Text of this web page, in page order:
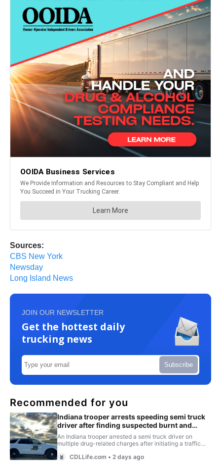
Sources:
CBS New York
Newsday
Long Island News
JOIN OUR NEWSLETTER
Get the hottest daily
trucking news